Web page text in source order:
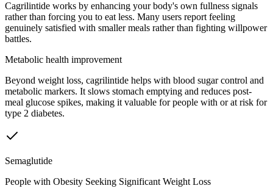
Cagrilintide works by enhancing your body's own fullness signals
rather than forcing you to eat less. Many users report feeling
genuinely satisfied with smaller meals rather than fighting willpower
battles.
Metabolic health improvement
Beyond weight loss, cagrilintide helps with blood sugar control and
metabolic markers. It slows stomach emptying and reduces post-
meal glucose spikes, making it valuable for people with or at risk for
type 2 diabetes.
Semaglutide
People with Obesity Seeking Significant Weight Loss